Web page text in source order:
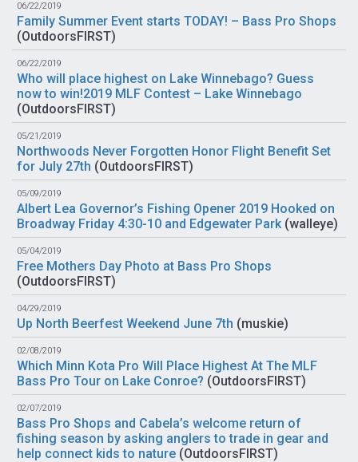
06/22/2019
Family Summer Event starts TODAY! – Bass Pro Shops
(OutdoorsFIRST)
06/22/2019
Who will place highest on Lake Winnebago? Guess
now to win!2019 MLF Contest – Lake Winnebago
(OutdoorsFIRST)
05/21/2019
Northwoods Never Forgotten Honor Flight Benefit Set
for July 27th (OutdoorsFIRST)
05/09/2019
Albert Lea Governor’s Fishing Opener 2019 Hooked on
Broadway Friday 4:30-10 and Edgewater Park(walleye)
05/04/2019
Free Mothers Day Photo at Bass Pro Shops
(OutdoorsFIRST)
04/29/2019
Up North Beerfest Weekend June 7th (muskie)
02/08/2019
Which Minn Kota Pro Will Place Highest At The MLF
Bass Pro Tour on Lake Conroe? (OutdoorsFIRST)
02/07/2019
Bass Pro Shops and Cabela’s welcome return of
fishing season by asking anglers to trade in gear and
help connect kids to nature (OutdoorsFIRST)